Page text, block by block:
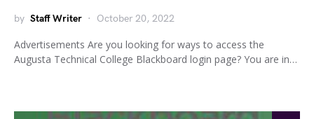
by Staff Writer October 20, 2022
Advertisements Are you looking for ways to access the
Augusta Technical College Blackboard login page? You are in…